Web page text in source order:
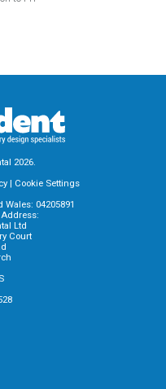
2026.
| Cookie Settings
04205891
Ltd
Court